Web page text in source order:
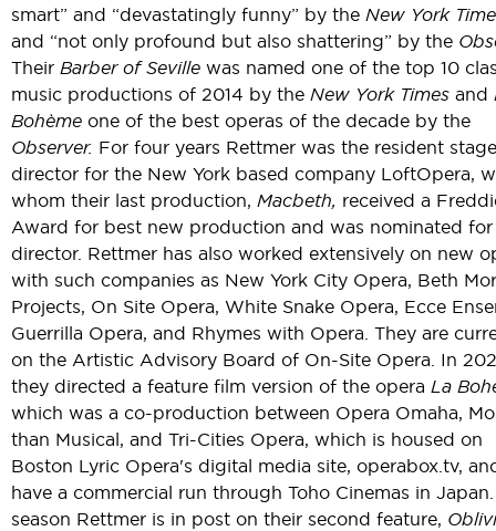
smart” and “devastatingly funny” by the New York
and “not only profound but also shattering” by the
Their Barber of Seville was named one of the top 10
music productions of 2014 by the New York Times and
Bohème one of the best operas of the decade by the
Observer. For four years Rettmer was the resident stage
director for the New York based company LoftOpera,
whom their last production, Macbeth, received a
Award for best new production and was nominated
director. Rettmer has also worked extensively on new
with such companies as New York City Opera, Beth
Projects, On Site Opera, White Snake Opera, Ecce
Guerrilla Opera, and Rhymes with Opera. They are
on the Artistic Advisory Board of On-Site Opera. In
they directed a feature film version of the opera La
which was a co-production between Opera Omaha,
than Musical, and Tri-Cities Opera, which is housed on
Boston Lyric Opera's digital media site, operabox.tv,
have a commercial run through Toho Cinemas in
season Rettmer is in post on their second feature,